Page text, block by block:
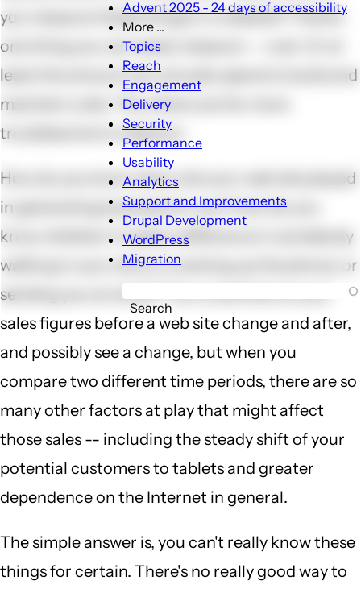
Advent 2025 - 24 days of accessibility
More ...
sub-
Topics
Reach
Engagement
Delivery
Security
Performance
Usability
Analytics
Support and Improvements
Drupal Development
WordPress
Migration
Search
you measure these things in a website? There's
one thing you can easily measure -- cost. Or at
least the amount you actually spend to build and
maintain a site. The others are far more
troublesome to measure.
How do you know what role your web site played
in generating business for you? How do you
know whether it made a difference in somebody
walking in your store, or picking up the phone, or
sending you an email? You could look at your
sales figures before a web site change and after,
and possibly see a change, but when you
compare two different time periods, there are so
many other factors at play that might affect
those sales -- including the steady shift of your
potential customers to tablets and greater
dependence on the Internet in general.
The simple answer is, you can't really know these
things for certain. There's no really good way to